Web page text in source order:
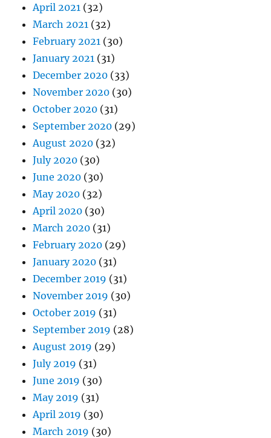
April 2021 (32)
March 2021 (32)
February 2021 (30)
January 2021 (31)
December 2020 (33)
November 2020 (30)
October 2020 (31)
September 2020 (29)
August 2020 (32)
July 2020 (30)
June 2020 (30)
May 2020 (32)
April 2020 (30)
March 2020 (31)
February 2020 (29)
January 2020 (31)
December 2019 (31)
November 2019 (30)
October 2019 (31)
September 2019 (28)
August 2019 (29)
July 2019 (31)
June 2019 (30)
May 2019 (31)
April 2019 (30)
March 2019 (30)